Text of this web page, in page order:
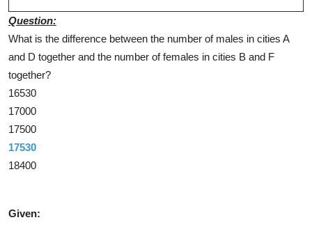
Question:
What is the difference between the number of males in cities A
and D together and the number of females in cities B and F
together?
16530
17000
17500
17530
18400
Given: